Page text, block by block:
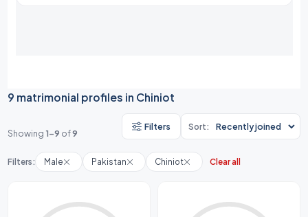
9 matrimonial profiles in Chiniot
Showing 1-9 of9
Filters Sort:
Filters: Male Pakistan Chiniot Clear all